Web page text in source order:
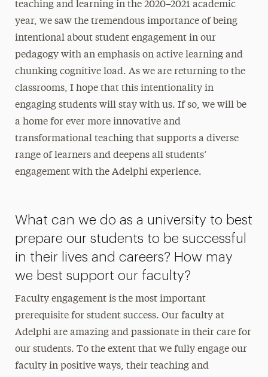
teaching and learning in the 2020–2021 academic
year, we saw the tremendous importance of being
intentional about student engagement in our
pedagogy with an emphasis on active learning and
chunking cognitive load. As we are returning to the
classrooms, I hope that this intentionality in
engaging students will stay with us. If so, we will be
a home for ever more innovative and
transformational teaching that supports a diverse
range of learners and deepens all students’
engagement with the Adelphi experience.
What can we do as a university to best
prepare our students to be successful
in their lives and careers? How may
we best support our faculty?
Faculty engagement is the most important
prerequisite for student success. Our faculty at
Adelphi are amazing and passionate in their care for
our students. To the extent that we fully engage our
faculty in positive ways, their teaching and